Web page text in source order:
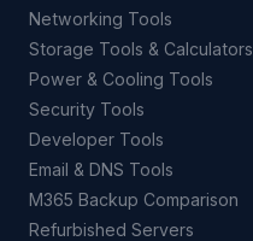
Networking Tools
Storage Tools & Calculators
Power & Cooling Tools
Security Tools
Developer Tools
Email & DNS Tools
M365 Backup Comparison
Refurbished Servers